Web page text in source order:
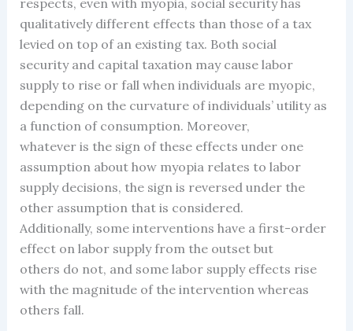
qualitatively different effects than those of a tax
levied on top of an existing tax. Both social
security and capital taxation may cause labor
supply to rise or fall when individuals are myopic,
depending on the curvature of individuals’ utility as
a function of consumption. Moreover,
whatever is the sign of these effects under one
assumption about how myopia relates to labor
supply decisions, the sign is reversed under the
other assumption that is considered.
Additionally, some interventions have a first-order
effect on labor supply from the outset but
others do not, and some labor supply effects rise
with the magnitude of the intervention whereas
others fall.